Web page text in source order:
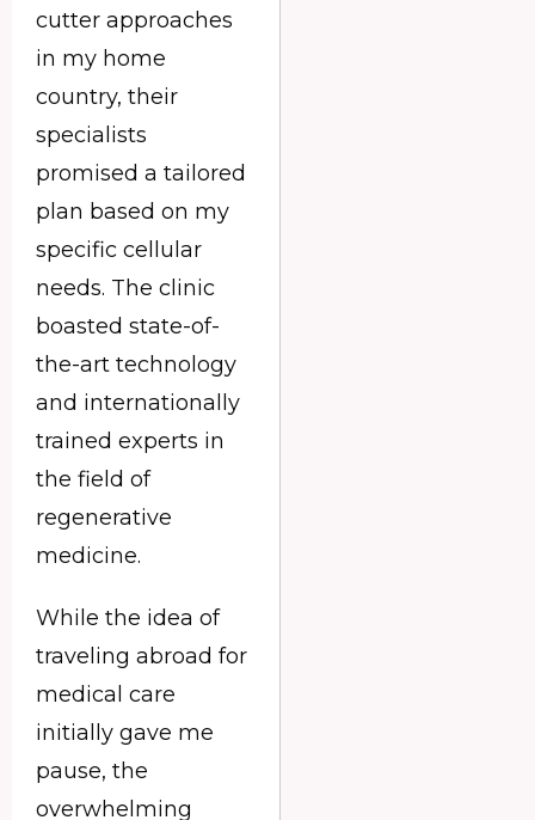
cutter approaches
in my home
country, their
specialists
promised a tailored
plan based on my
specific cellular
needs. The clinic
boasted state-of-
the-art technology
and internationally
trained experts in
the field of
regenerative
medicine.
While the idea of
traveling abroad for
medical care
initially gave me
pause, the
overwhelming